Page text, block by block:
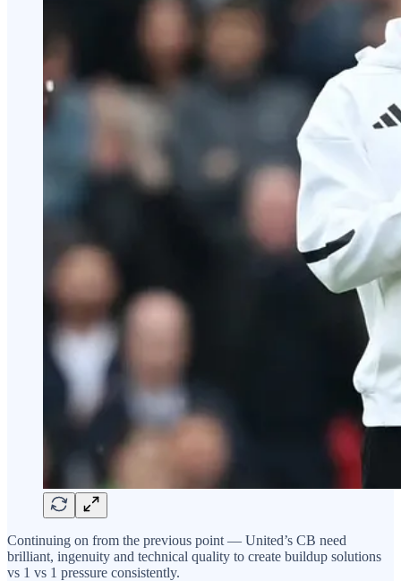
Continuing on from the previous point — United’s CB need
brilliant, ingenuity and technical quality to create buildup solutions
vs 1 vs 1 pressure consistently.